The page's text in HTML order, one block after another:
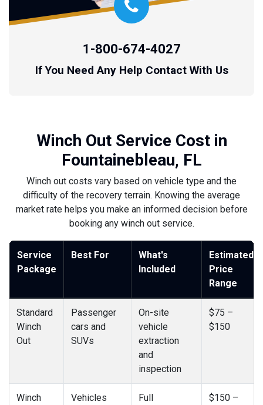
1-800-674-4027
If You Need Any Help Contact With Us
Winch Out Service Cost in
Fountainebleau, FL
Winch out costs vary based on vehicle type and the
difficulty of the recovery terrain. Knowing the average
market rate helps you make an informed decision before
booking any winch out service.
Service
Package
Best For
What's
Included
Estimated
Price
Range
Standard
Winch
Out
Passenger
cars and
SUVs
On-site
vehicle
extraction
and
inspection
$75 –
$150
Winch
Vehicles
Full
$150 –